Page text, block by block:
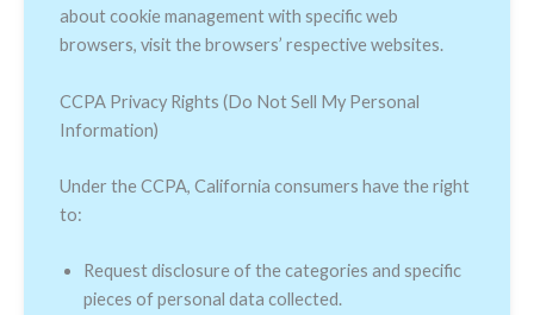
about cookie management with specific web
browsers, visit the browsers’ respective websites.
CCPA Privacy Rights (Do Not Sell My Personal
Information)
Under the CCPA, California consumers have the right
to:
Request disclosure of the categories and specific
pieces of personal data collected.